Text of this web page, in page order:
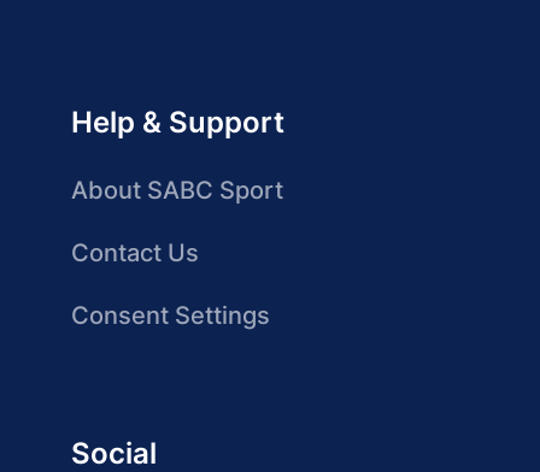
Help & Support
About SABC Sport
Contact Us
Consent Settings
Social